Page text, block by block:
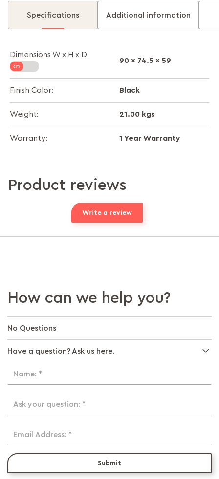
Specifications Additional information
Dimensions W x H x D
90 x 74.5 x 59
Finish Color: Black
Weight: 21.00 kgs
Warranty: 1 Year Warranty
Product reviews
Write a review
How can we help you?
No Questions
Have a question? Ask us here.
Name: *
Ask your question: *
Email Address: *
Submit